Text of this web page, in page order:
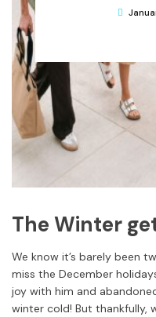
The Winter
We know it’s barely been
miss the December
joy with him and
winter cold! But thankfully,